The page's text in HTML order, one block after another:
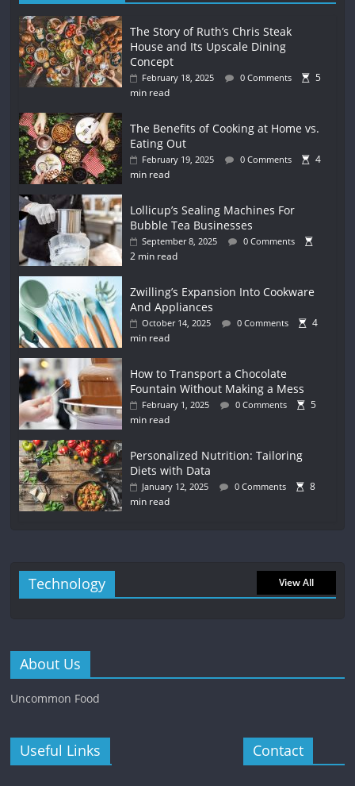
The Story of Ruth’s Chris Steak
House and Its Upscale Dining
Concept
February 18, 2025 0 Comments
5
min read
The Benefits of Cooking at Home vs.
Eating Out
February 19, 2025 0 Comments
4
min read
Lollicup’s Sealing Machines For
Bubble Tea Businesses
September 8, 2025 0 Comments
2 min read
Zwilling’s Expansion Into Cookware
And Appliances
October 14, 2025 0 Comments
4
min read
How to Transport a Chocolate
Fountain Without Making a Mess
February 1, 2025 0 Comments
5
min read
Personalized Nutrition: Tailoring
Diets with Data
January 12, 2025 0 Comments
8
min read
Technology View All
About Us
Uncommon Food
Useful Links Contact